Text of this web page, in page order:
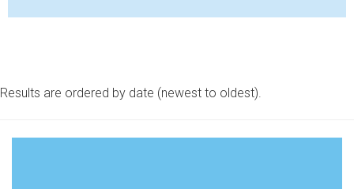
Results are ordered by date (newest to oldest).